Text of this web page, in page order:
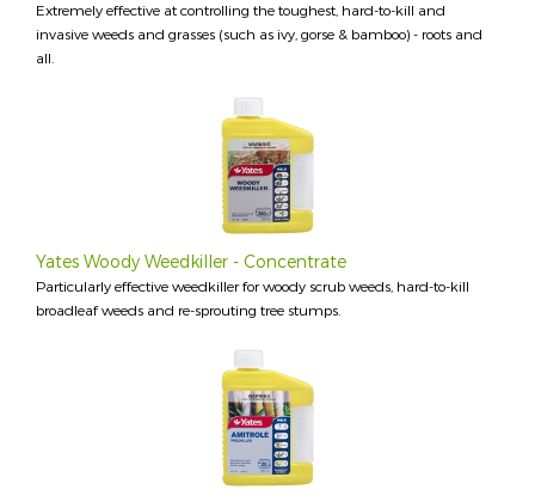
Extremely effective at controlling the toughest, hard-to-kill and
invasive weeds and grasses (such as ivy, gorse & bamboo) - roots and
all.
Yates Woody Weedkiller - Concentrate
Particularly effective weedkiller for woody scrub weeds, hard-to-kill
broadleaf weeds and re-sprouting tree stumps.